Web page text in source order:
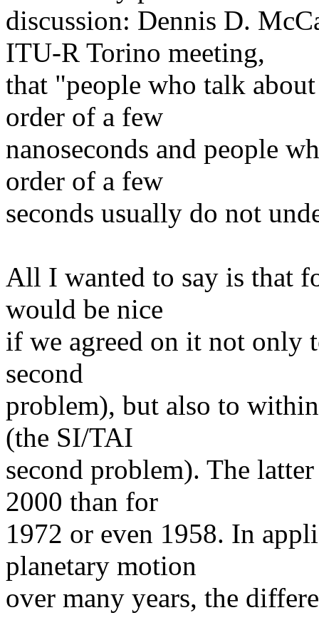
discussion: Dennis D.
ITU-R Torino meeting,
that "people who talk
order of a few
nanoseconds and people
order of a few
seconds usually do not
All I wanted to say is that
would be nice
if we agreed on it not only
second
problem), but also to
(the SI/TAI
second problem). The
2000 than for
1972 or even 1958. In
planetary motion
over many years, the